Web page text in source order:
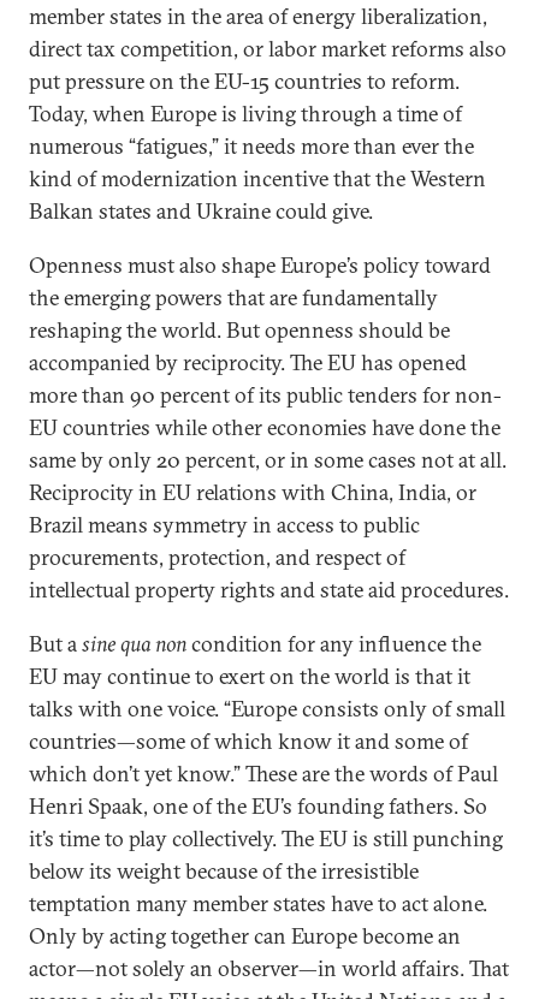
member states in the area of energy liberalization,
direct tax competition, or labor market reforms also
put pressure on the EU-15 countries to reform.
Today, when Europe is living through a time of
numerous “fatigues,” it needs more than ever the
kind of modernization incentive that the Western
Balkan states and Ukraine could give.
Openness must also shape Europe’s policy toward
the emerging powers that are fundamentally
reshaping the world. But openness should be
accompanied by reciprocity. The EU has opened
more than 90 percent of its public tenders for non-
EU countries while other economies have done the
same by only 20 percent, or in some cases not at all.
Reciprocity in EU relations with China, India, or
Brazil means symmetry in access to public
procurements, protection, and respect of
intellectual property rights and state aid procedures.
But asine qua noncondition for any influence the
EU may continue to exert on the world is that it
talks with one voice. “Europe consists only of small
countries—some of which know it and some of
which don’t yet know.” These are the words of Paul
Henri Spaak, one of the EU’s founding fathers. So
it’s time to play collectively. The EU is still punching
below its weight because of the irresistible
temptation many member states have to act alone.
Only by acting together can Europe become an
actor—not solely an observer—in world affairs. That